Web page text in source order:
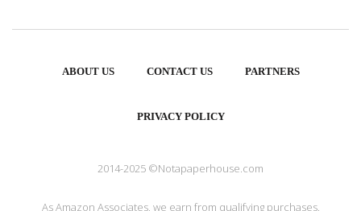
ABOUT US CONTACT US PARTNERS
PRIVACY POLICY
2014-2025 ©Notapaperhouse.com
As Amazon Associates, we earn from qualifying purchases.